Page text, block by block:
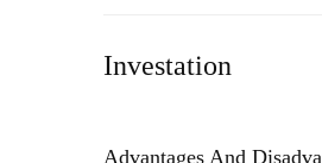
Investation
Advantages And